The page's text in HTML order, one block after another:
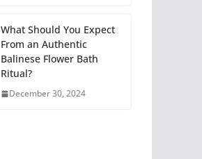
What Should You Expect
From an Authentic
Balinese Flower Bath
Ritual?
December 30, 2024